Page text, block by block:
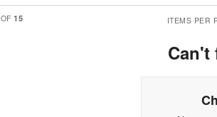
OF15 ITEMS PER